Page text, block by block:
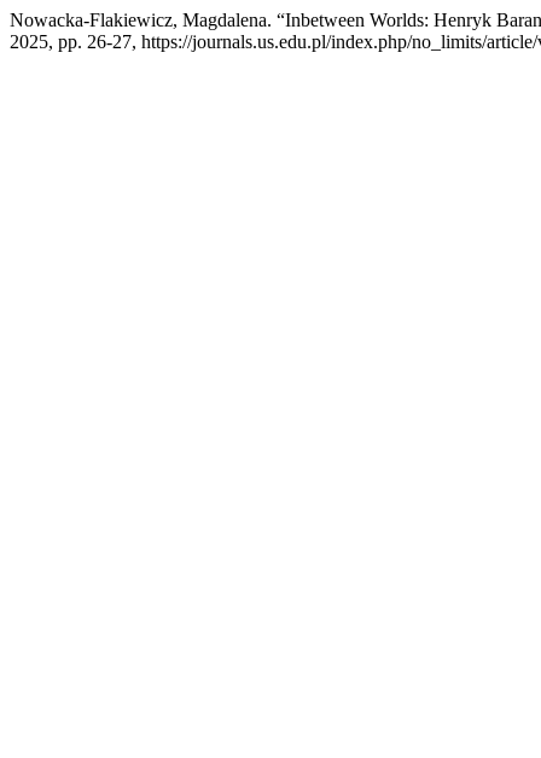
Nowacka-Flakiewicz, Magdalena. “Inbetween Worlds: Henryk
2025, pp. 26-27, https://journals.us.edu.pl/index.php/no_limits/